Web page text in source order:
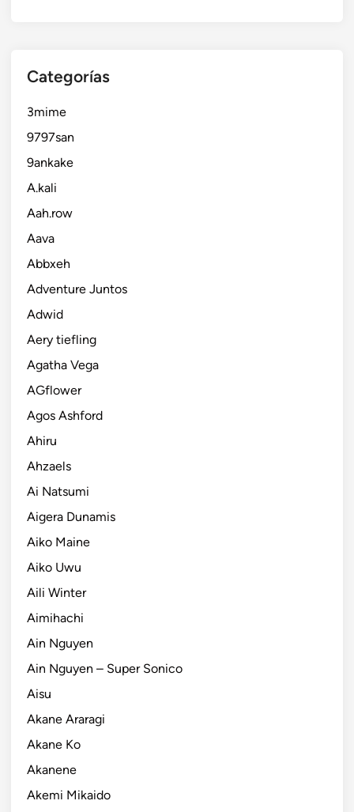
Categorías
3mime
9797san
9ankake
A.kali
Aah.row
Aava
Abbxeh
Adventure Juntos
Adwid
Aery tiefling
Agatha Vega
AGflower
Agos Ashford
Ahiru
Ahzaels
Ai Natsumi
Aigera Dunamis
Aiko Maine
Aiko Uwu
Aili Winter
Aimihachi
Ain Nguyen
Ain Nguyen – Super Sonico
Aisu
Akane Araragi
Akane Ko
Akanene
Akemi Mikaido